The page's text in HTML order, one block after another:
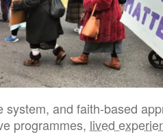
and faith-based
programmes, lived